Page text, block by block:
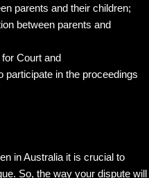
parents and their children;
between parents and
Court and
participate in the proceedings
in Australia it is crucial to
So, the way your dispute will